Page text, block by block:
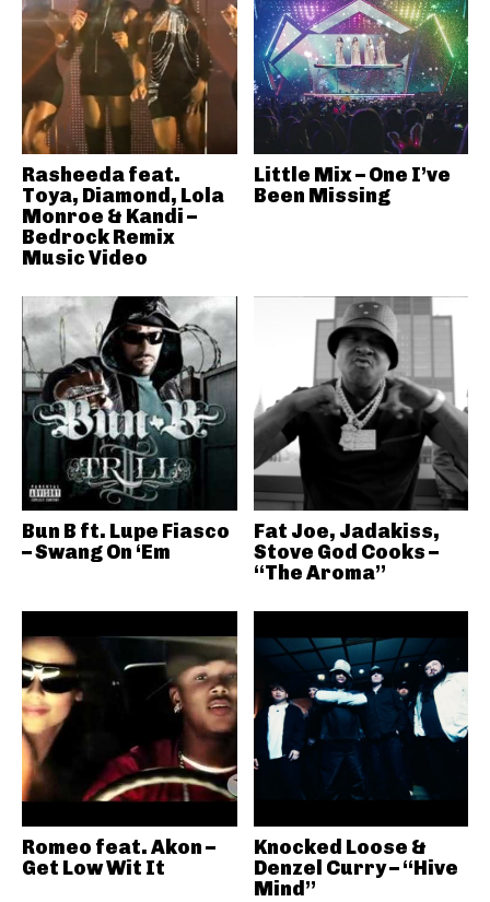
Rasheeda feat.
Toya, Diamond, Lola
Monroe & Kandi –
Bedrock Remix
Music Video
Little Mix – One I’ve
Been Missing
Bun B ft. Lupe Fiasco
– Swang On ‘Em
Fat Joe, Jadakiss,
Stove God Cooks –
“The Aroma”
Romeo feat. Akon –
Get Low Wit It
Knocked Loose &
Denzel Curry – “Hive
Mind”